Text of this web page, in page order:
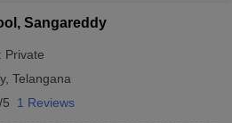
Sangareddy
Private
, Telangana
5 1 Reviews